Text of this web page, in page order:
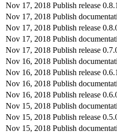
Nov 17, 2018 Publish release 0.8.1
Nov 17, 2018 Publish
Nov 17, 2018 Publish release
Nov 17, 2018 Publish
Nov 17, 2018 Publish release
Nov 16, 2018 Publish
Nov 16, 2018 Publish release 0.6.1
Nov 16, 2018 Publish
Nov 16, 2018 Publish release
Nov 15, 2018 Publish
Nov 15, 2018 Publish release
Nov 15, 2018 Publish